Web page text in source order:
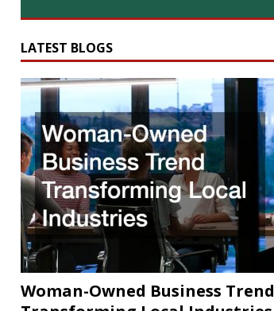
LATEST BLOGS
Woman-Owned Business Trend